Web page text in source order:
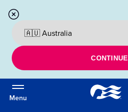
CONTINUE
Menu